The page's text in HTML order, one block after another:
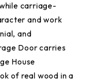
carriage-
and work
and
Door carries
House
of real wood in a